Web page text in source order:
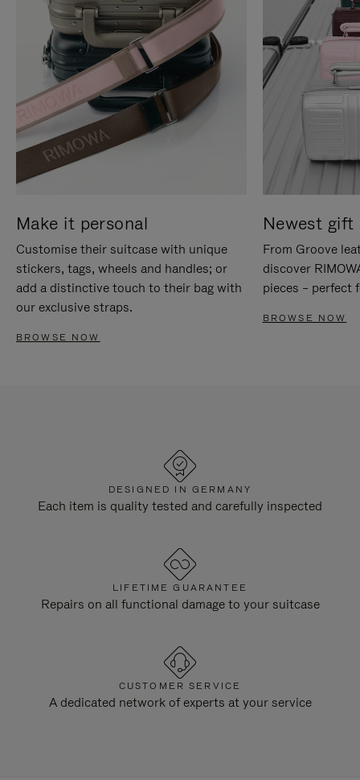
Make it personal
Customise their suitcase with unique
stickers, tags, wheels and handles; or
add a distinctive touch to their bag with
our exclusive straps.
BROWSE NOW
Newest gift
From Groove
discover
pieces – perfect
BROWSE NOW
DESIGNED IN GERMANY
Each item is quality tested and carefully inspected
LIFETIME GUARANTEE
Repairs on all functional damage to your suitcase
CUSTOMER SERVICE
A dedicated network of experts at your service